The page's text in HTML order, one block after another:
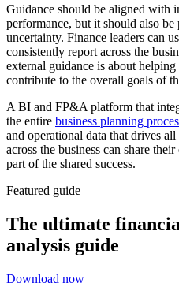
Guidance should be aligned with
performance, but it should also
uncertainty. Finance leaders can
consistently report across the
external guidance is about
contribute to the overall goals of
A BI and FP&A platform that
the entire business planning
and operational data that drives
across the business can share
part of the shared success.
Featured guide
The ultimate
analysis guide
Download now